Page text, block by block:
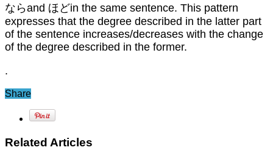
ならand ほどin the same sentence. This pattern
expresses that the degree described in the latter part
of the sentence increases/decreases with the change
of the degree described in the former.
.
Share
Related Articles